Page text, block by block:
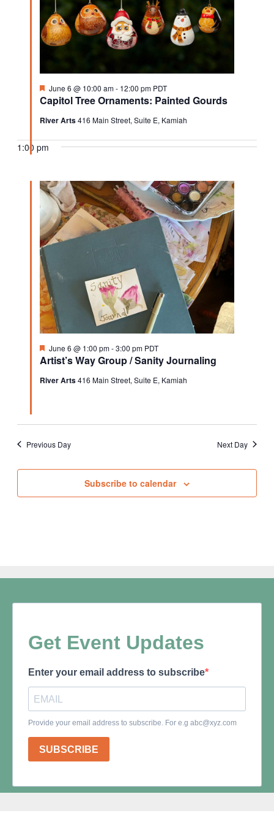
Capitol Tree Ornaments: Painted Gourds
Featured
June 6 @ 10:00 am- 12:00 pm PDT
River Arts416 Main Street, Suite E, Kamiah
1:00 pm
Artist’s Way Group / Sanity Journaling
Featured
June 6 @ 1:00 pm-3:00 pm PDT
River Arts416 Main Street, Suite E, Kamiah
Previous Day Next Day
Subscribe to calendar